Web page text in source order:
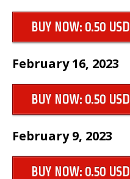
BUY NOW: 0.50 USD
February 16, 2023
BUY NOW: 0.50 USD
February 9, 2023
BUY NOW: 0.50 USD